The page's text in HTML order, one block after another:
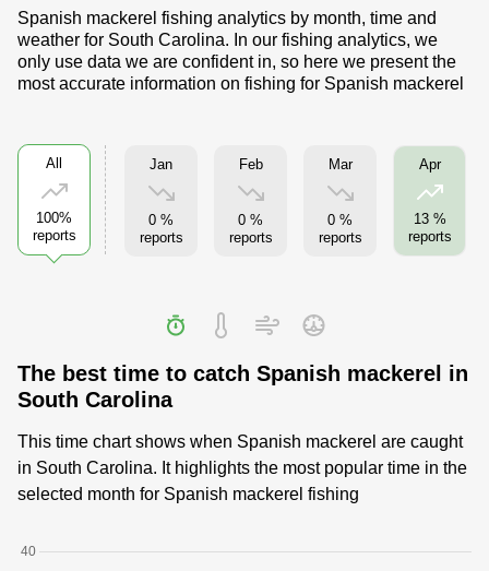
Spanish mackerel fishing analytics by month, time and
weather for South Carolina. In our fishing analytics, we
only use data we are confident in, so here we present the
most accurate information on fishing for Spanish mackerel
All
100%
reports
Jan
0 %
reports
Feb
0 %
reports
Mar
0 %
reports
Apr
13 %
reports
The best time to catch Spanish mackerel in
South Carolina
This time chart shows when Spanish mackerel are caught
in South Carolina. It highlights the most popular time in the
selected month for Spanish mackerel fishing